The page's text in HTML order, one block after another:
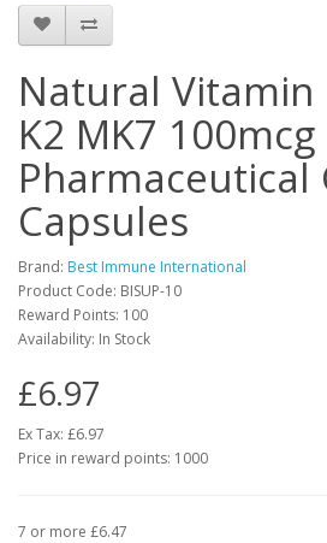
Natural Vitamin
K2 MK7
Pharmaceutical
Capsules
Brand: Best Immune International
Product Code: BISUP-10
Reward Points: 100
Availability: In Stock
£6.97
Ex Tax: £6.97
Price in reward points: 1000
7 or more £6.47